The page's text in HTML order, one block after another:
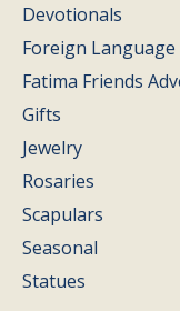
Devotionals
Foreign Language
Fatima Friends
Gifts
Jewelry
Rosaries
Scapulars
Seasonal
Statues